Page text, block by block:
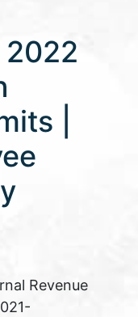
2022
|
Revenue